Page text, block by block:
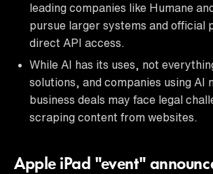
leading companies like Humane
pursue larger systems and official
direct API access.
While AI has its uses, not
solutions, and companies using AI
business deals may face legal
scraping content from websites.
Apple iPad "event"